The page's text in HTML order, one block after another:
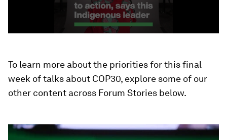
To learn more about the priorities for this final
week of talks about COP30, explore some of our
other content across Forum Stories below.